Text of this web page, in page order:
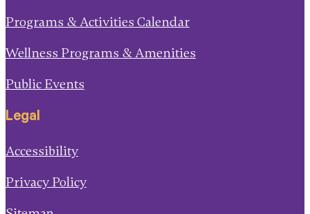
Programs & Activities Calendar
Wellness Programs & Amenities
Public Events
Legal
Accessibility
Privacy Policy